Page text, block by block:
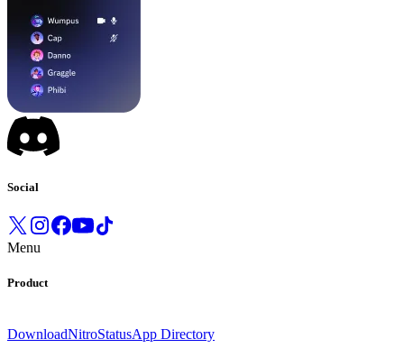
Social
Menu
Product
DownloadNitroStatusApp Directory